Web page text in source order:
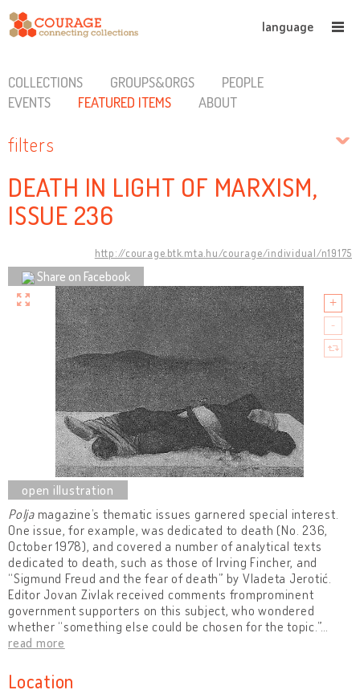
language
COLLECTIONS GROUPS&ORGS
PEOPLE
EVENTS
FEATURED ITEMS ABOUT
filters
DEATH IN LIGHT OF MARXISM,
ISSUE 236
http://courage.btk.mta.hu/courage/individual/n19175
Share on Facebook
Poljamagazine’s thematic issues garnered special interest.
One issue, for example, was dedicated to death (No. 236,
October 1978), and covered a number of analytical texts
dedicated to death, such as those of Irving Fincher, and
“Sigmund Freud and the fear of death” by Vladeta Jerotić.
Editor Jovan Zivlak received comments fromprominent
government supporters on this subject, who wondered
whether “something else could be chosen for the topic.”…
read more
Location